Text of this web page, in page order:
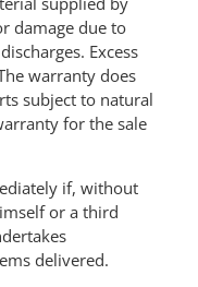
damage due to
Excess
warranty does
subject to natural
for the sale
if, without
or a third
delivered.